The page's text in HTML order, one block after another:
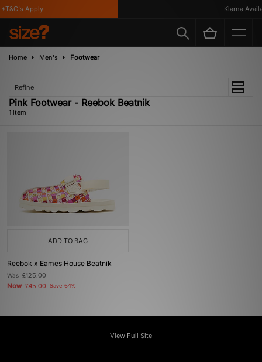
Apply Klarna
Home Men's Footwear
Refine
Pink Footwear - Reebok Beatnik
1 item
ADD TO BAG
Reebok x Eames House Beatnik
Was£125.00
Now £45.00 Save 64%
View Full Site